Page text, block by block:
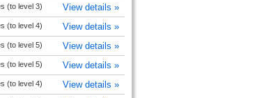
(to level 3) View details »
(to level 4) View details »
(to level 5) View details »
(to level 5) View details »
(to level 4) View details »